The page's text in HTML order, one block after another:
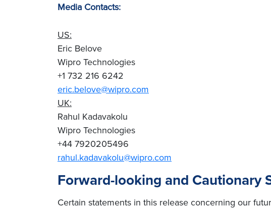
Media Contacts:
US:
Eric Belove
Wipro Technologies
+1 732 216 6242
eric.belove@wipro.com
UK:
Rahul Kadavakolu
Wipro Technologies
+44 7920205496
rahul.kadavakolu@wipro.com
Forward-looking and Cautionary
Certain statements in this release concerning our